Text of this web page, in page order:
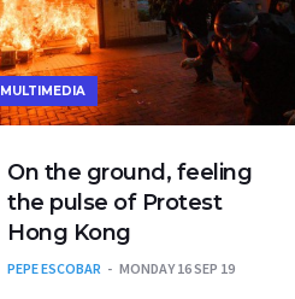
MULTIMEDIA
On the ground, feeling
the pulse of Protest
Hong Kong
PEPE ESCOBAR MONDAY 16 SEP 19